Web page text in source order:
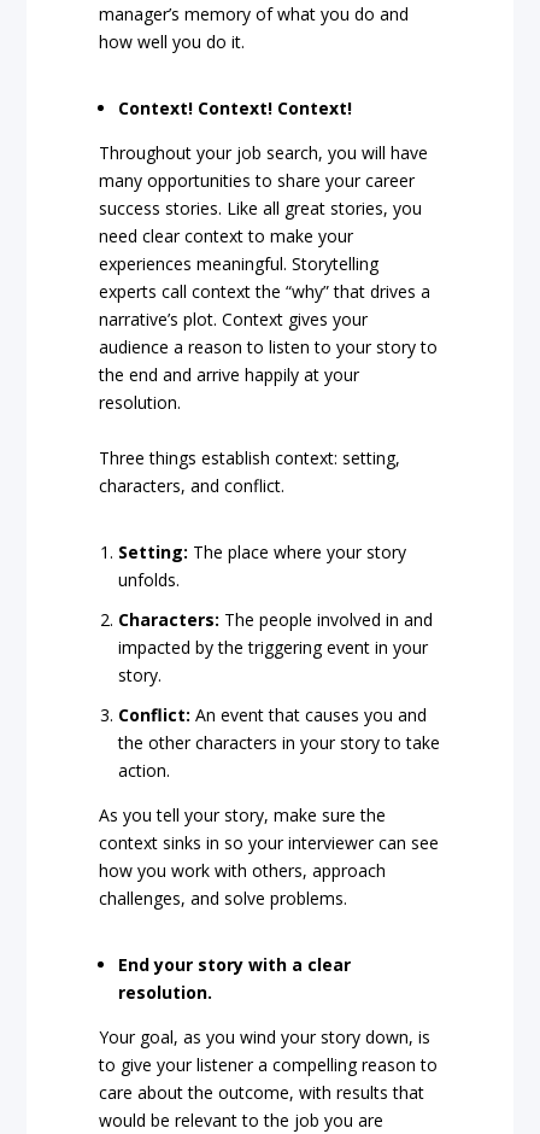
manager’s memory of what you do and
how well you do it.
Context! Context! Context!
Throughout your job search, you will have
many opportunities to share your career
success stories. Like all great stories, you
need clear context to make your
experiences meaningful. Storytelling
experts call context the “why” that drives a
narrative’s plot. Context gives your
audience a reason to listen to your story to
the end and arrive happily at your
resolution.
Three things establish context: setting,
characters, and conflict.
Setting: The place where your story
unfolds.
Characters: The people involved in and
impacted by the triggering event in your
story.
Conflict: An event that causes you and
the other characters in your story to take
action.
As you tell your story, make sure the
context sinks in so your interviewer can see
how you work with others, approach
challenges, and solve problems.
End your story with a clear
resolution.
Your goal, as you wind your story down, is
to give your listener a compelling reason to
care about the outcome, with results that
would be relevant to the job you are